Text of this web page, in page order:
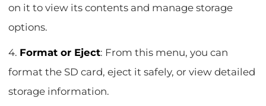
on it to view its contents and manage storage
options.
4. Format or Eject: From this menu, you can
format the SD card, eject it safely, or view detailed
storage information.